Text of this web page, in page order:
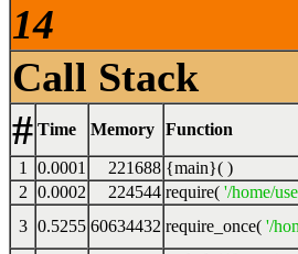
14
Call Stack
# Time Memory Function
1 0.0001 221688 {main}( )
2 0.0002 224544 require( '/home/
3 0.5255 60634432 require_once( '/